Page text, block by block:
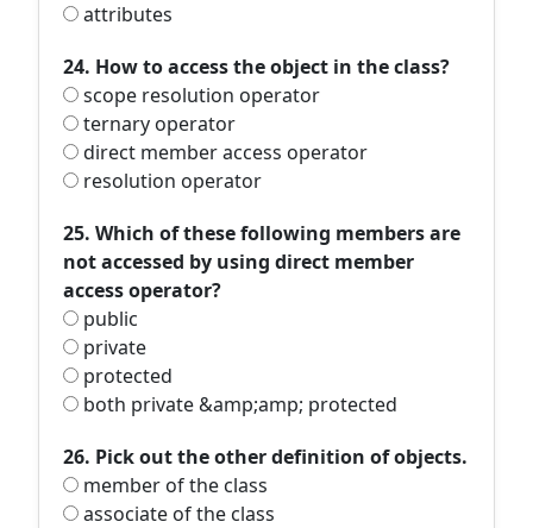
attributes
24. How to access the object in the class?
scope resolution operator
ternary operator
direct member access operator
resolution operator
25. Which of these following members are
not accessed by using direct member
access operator?
public
private
protected
both private &amp;amp; protected
26. Pick out the other definition of objects.
member of the class
associate of the class